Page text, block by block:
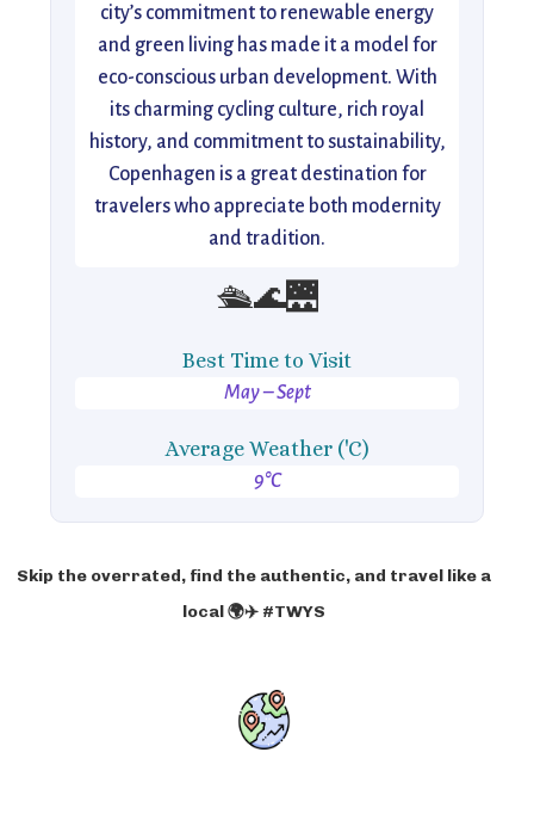
city’s commitment to renewable energy
and green living has made it a model for
eco-conscious urban development. With
its charming cycling culture, rich royal
history, and commitment to sustainability,
Copenhagen is a great destination for
travelers who appreciate both modernity
and tradition.
🛳️🌊🌉
Best Time to Visit
May – Sept
Average Weather ('C)
9°C
Skip the overrated, find the authentic, and travel like a
local 🌍✈️ #TWYS